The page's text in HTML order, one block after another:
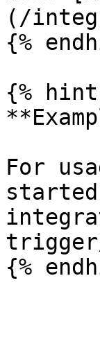
(/
{%
{%
For